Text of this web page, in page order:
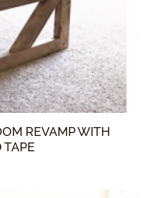
REVAMP WITH
TAPE